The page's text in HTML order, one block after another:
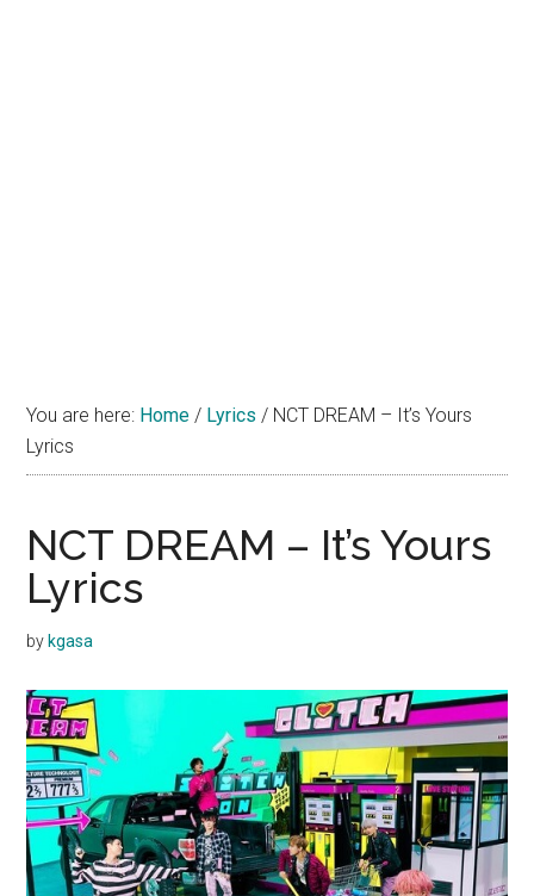
You are here: Home / Lyrics / NCT DREAM – It’s Yours
Lyrics
NCT DREAM – It’s Yours
Lyrics
by kgasa